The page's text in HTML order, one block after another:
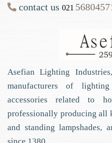
contact us 021
Asefian Lighting
manufacturers of
accessories related to
professionally producing all
and standing lampshades,